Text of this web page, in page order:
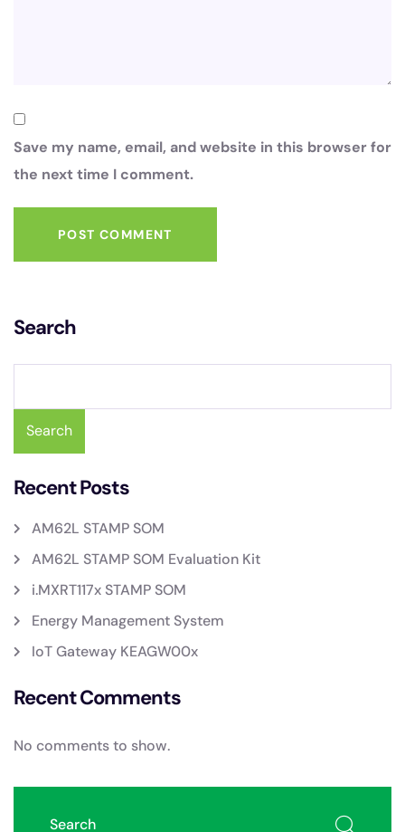
Save my name, email, and website in this browser for
the next time I comment.
POST COMMENT
Search
Search
Recent Posts
AM62L STAMP SOM
AM62L STAMP SOM Evaluation Kit
i.MXRT117x STAMP SOM
Energy Management System
IoT Gateway KEAGW00x
Recent Comments
No comments to show.